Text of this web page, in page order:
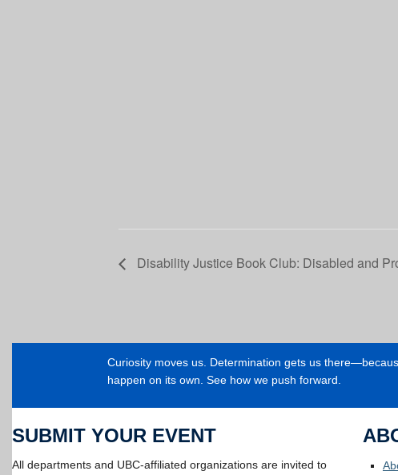
Disability Justice Book Club: Disabled and
Curiosity moves us. Determination gets us
happen on its own. See how we push forward.
SUBMIT YOUR EVENT
All departments and UBC-affiliated organizations are invited to